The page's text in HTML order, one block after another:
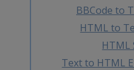
BBCode to
HTML to
Text to HTML